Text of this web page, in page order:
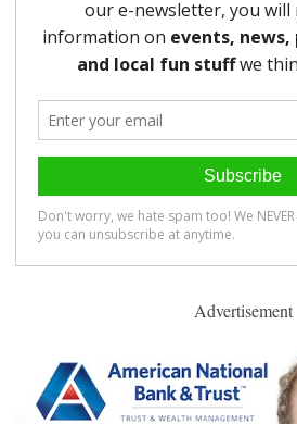
Advertisement